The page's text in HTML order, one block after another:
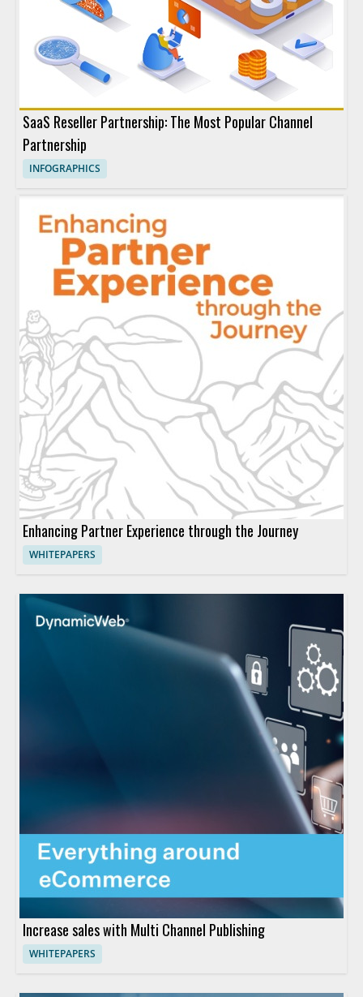
SaaS Reseller Partnership: The Most Popular Channel
Partnership
INFOGRAPHICS
Enhancing Partner Experience through the Journey
WHITEPAPERS
Increase sales with Multi Channel Publishing
WHITEPAPERS